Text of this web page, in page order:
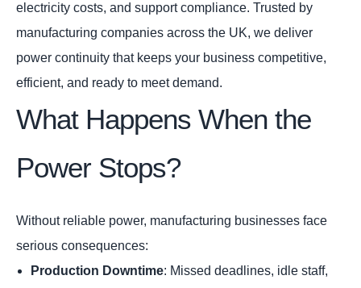
electricity costs, and support compliance. Trusted by
manufacturing companies across the UK, we deliver
power continuity that keeps your business competitive,
efficient, and ready to meet demand.
What Happens When the
Power Stops?
Without reliable power, manufacturing businesses face
serious consequences:
Production Downtime: Missed deadlines, idle staff,